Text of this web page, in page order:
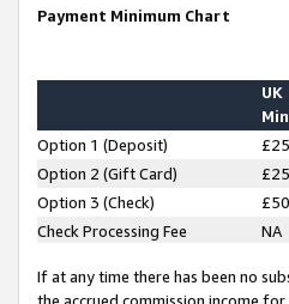
Payment Minimum Chart
UK
Option 1 (Deposit) £25
Option 2 (Gift Card)
£25
Option 3 (Check)
£50
Check Processing Fee
NA
If at any time there has been no
the accrued commission income